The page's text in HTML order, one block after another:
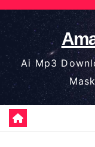
Skip
to
content
Ai Mp3